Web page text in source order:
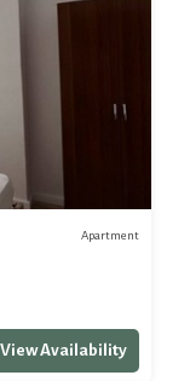
Apartment
View Availability